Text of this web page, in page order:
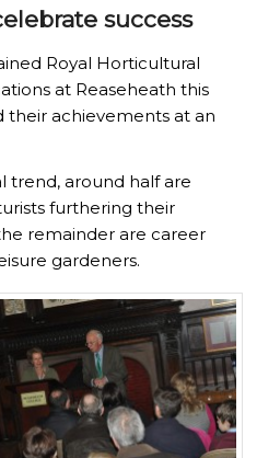
success
Royal Horticultural
at Reaseheath this
their achievements at an
trend, around half are
furthering their
remainder are career
gardeners.